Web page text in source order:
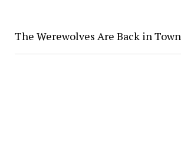
The Werewolves Are Back in Town